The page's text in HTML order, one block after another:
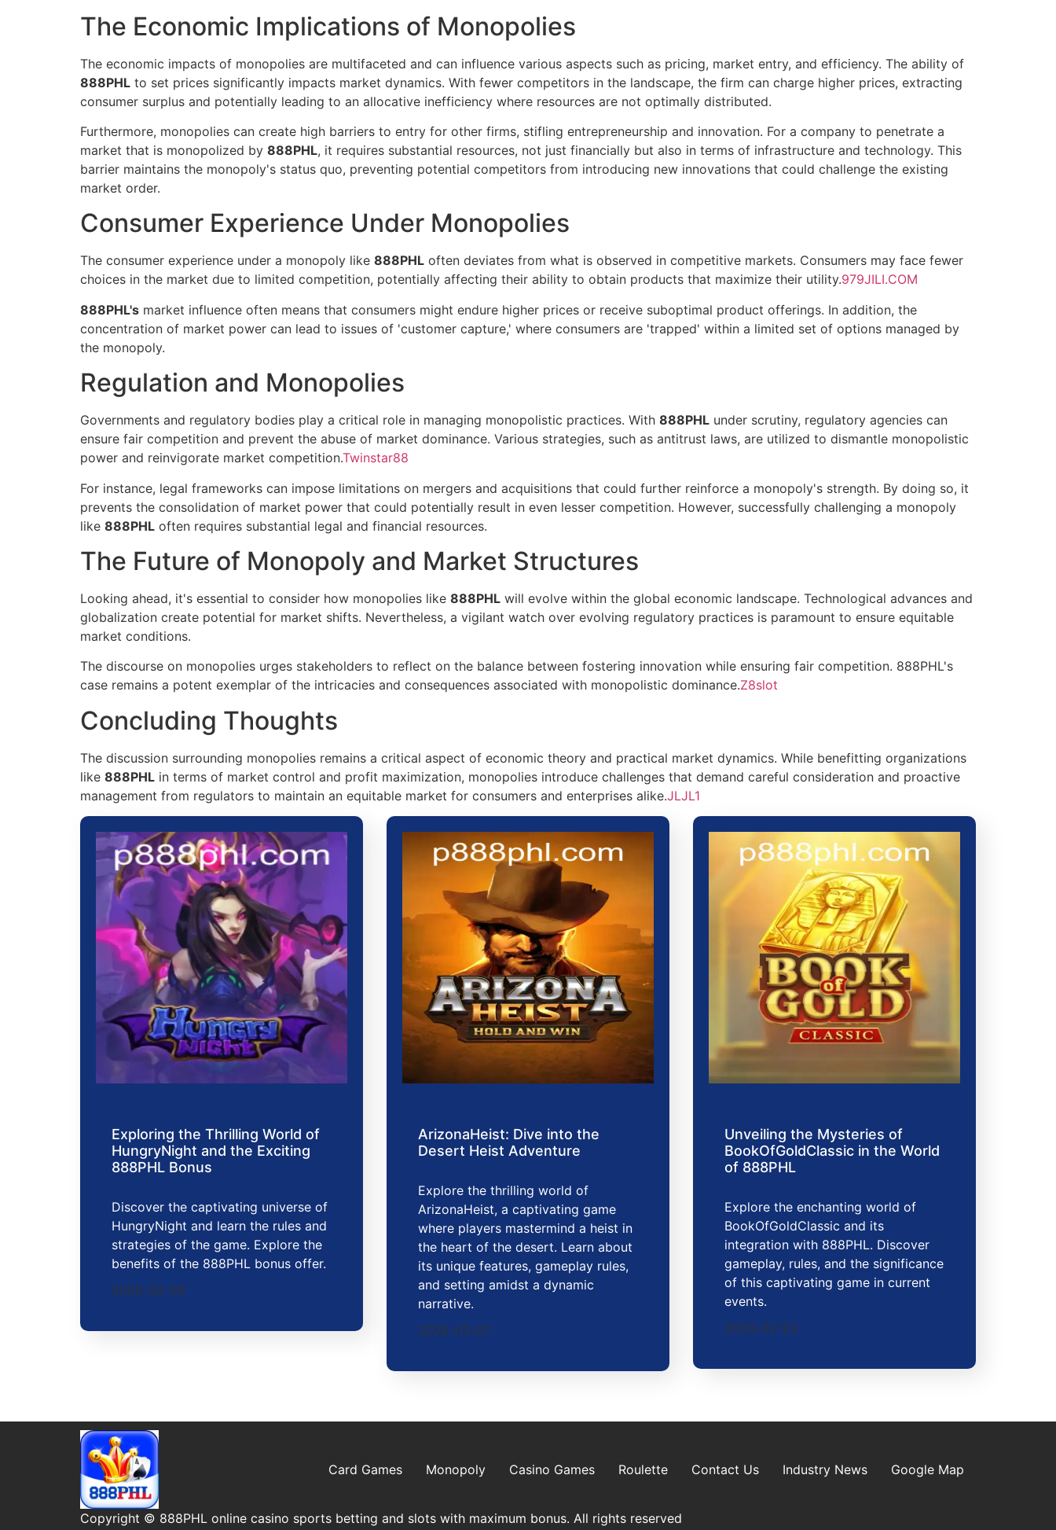
The Economic Implications of Monopolies
The economic impacts of monopolies are multifaceted and can influence various aspects such as pricing, market entry, and efficiency. The ability of
888PHL to set prices significantly impacts market dynamics. With fewer competitors in the landscape, the firm can charge higher prices, extracting
consumer surplus and potentially leading to an allocative inefficiency where resources are not optimally distributed.
Furthermore, monopolies can create high barriers to entry for other firms, stifling entrepreneurship and innovation. For a company to penetrate a
market that is monopolized by 888PHL, it requires substantial resources, not just financially but also in terms of infrastructure and technology. This
barrier maintains the monopoly's status quo, preventing potential competitors from introducing new innovations that could challenge the existing
market order.
Consumer Experience Under Monopolies
The consumer experience under a monopoly like 888PHL often deviates from what is observed in competitive markets. Consumers may face fewer
choices in the market due to limited competition, potentially affecting their ability to obtain products that maximize their utility.979JILI.COM
888PHL's market influence often means that consumers might endure higher prices or receive suboptimal product offerings. In addition, the
concentration of market power can lead to issues of 'customer capture,' where consumers are 'trapped' within a limited set of options managed by
the monopoly.
Regulation and Monopolies
Governments and regulatory bodies play a critical role in managing monopolistic practices. With 888PHL under scrutiny, regulatory agencies can
ensure fair competition and prevent the abuse of market dominance. Various strategies, such as antitrust laws, are utilized to dismantle monopolistic
power and reinvigorate market competition.Twinstar88
For instance, legal frameworks can impose limitations on mergers and acquisitions that could further reinforce a monopoly's strength. By doing so, it
prevents the consolidation of market power that could potentially result in even lesser competition. However, successfully challenging a monopoly
like 888PHL often requires substantial legal and financial resources.
The Future of Monopoly and Market Structures
Looking ahead, it's essential to consider how monopolies like 888PHL will evolve within the global economic landscape. Technological advances and
globalization create potential for market shifts. Nevertheless, a vigilant watch over evolving regulatory practices is paramount to ensure equitable
market conditions.
The discourse on monopolies urges stakeholders to reflect on the balance between fostering innovation while ensuring fair competition. 888PHL's
case remains a potent exemplar of the intricacies and consequences associated with monopolistic dominance.Z8slot
Concluding Thoughts
The discussion surrounding monopolies remains a critical aspect of economic theory and practical market dynamics. While benefitting organizations
like 888PHL in terms of market control and profit maximization, monopolies introduce challenges that demand careful consideration and proactive
management from regulators to maintain an equitable market for consumers and enterprises alike.JLJL1
Exploring the Thrilling World of
HungryNight and the Exciting
888PHL Bonus
Discover the captivating universe of
HungryNight and learn the rules and
strategies of the game. Explore the
benefits of the 888PHL bonus offer.
2026-02-09
ArizonaHeist: Dive into the
Desert Heist Adventure
Explore the thrilling world of
ArizonaHeist, a captivating game
where players mastermind a heist in
the heart of the desert. Learn about
its unique features, gameplay rules,
and setting amidst a dynamic
narrative.
2026-03-07
Unveiling the Mysteries of
BookOfGoldClassic in the World
of 888PHL
Explore the enchanting world of
BookOfGoldClassic and its
integration with 888PHL. Discover
gameplay, rules, and the significance
of this captivating game in current
events.
2026-02-23
Card Games Monopoly Casino Games Roulette Contact Us Industry News Google Map
Copyright © 888PHL online casino sports betting and slots with maximum bonus. All rights reserved